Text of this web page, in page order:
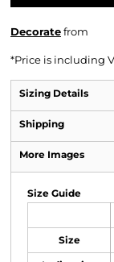
Decoratefrom
*Price is including
Sizing Details
Shipping
More Images
Size Guide
Size